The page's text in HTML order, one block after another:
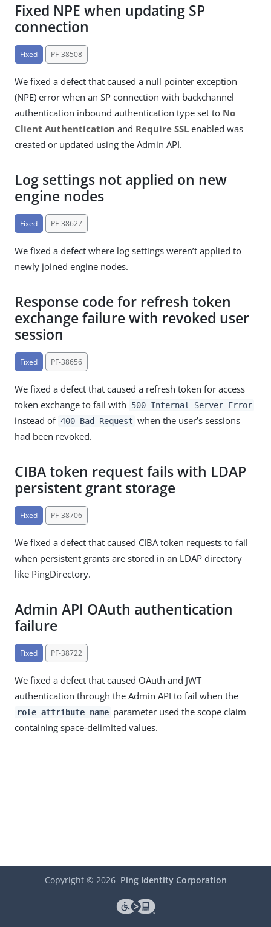
Fixed NPE when updating SP
connection
Fixed PF-38508
We fixed a defect that caused a null pointer exception
(NPE) error when an SP connection with backchannel
authentication inbound authentication type set to No
Client Authentication and Require SSL enabled was
created or updated using the Admin API.
Log settings not applied on new
engine nodes
Fixed PF-38627
We fixed a defect where log settings weren’t applied to
newly joined engine nodes.
Response code for refresh token
exchange failure with revoked user
session
Fixed PF-38656
We fixed a defect that caused a refresh token for access
token exchange to fail with
500 Internal Server Error
instead of 400 Bad Request when the user’s sessions
had been revoked.
CIBA token request fails with LDAP
persistent grant storage
Fixed PF-38706
We fixed a defect that caused CIBA token requests to fail
when persistent grants are stored in an LDAP directory
like PingDirectory.
Admin API OAuth authentication
failure
Fixed PF-38722
We fixed a defect that caused OAuth and JWT
authentication through the Admin API to fail when the
role attribute name parameter used the scope claim
containing space-delimited values.
Copyright © 2026 Ping Identity Corporation